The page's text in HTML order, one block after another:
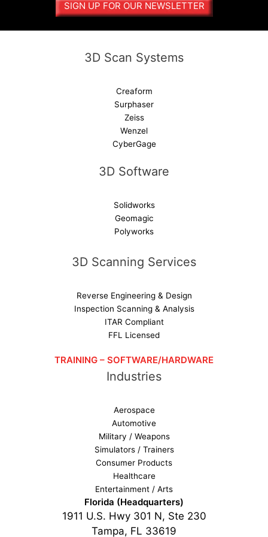
SIGN UP FOR OUR NEWSLETTER
3D Scan Systems
Creaform
Surphaser
Zeiss
Wenzel
CyberGage
3D Software
Solidworks
Geomagic
Polyworks
3D Scanning Services
Reverse Engineering & Design
Inspection Scanning & Analysis
ITAR Compliant
FFL Licensed
TRAINING – SOFTWARE/HARDWARE
Industries
Aerospace
Automotive
Military / Weapons
Simulators / Trainers
Consumer Products
Healthcare
Entertainment / Arts
Florida (Headquarters)
1911 U.S. Hwy 301 N, Ste 230
Tampa, FL 33619